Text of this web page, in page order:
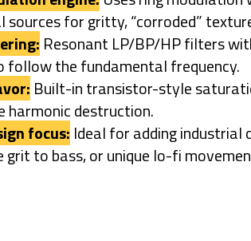
sources for gritty, “corroded”
Resonant LP/BP/HP filters
follow the fundamental frequency.
Built-in transistor-style
harmonic destruction.
focus: Ideal for adding industrial
grit to bass, or unique lo-fi